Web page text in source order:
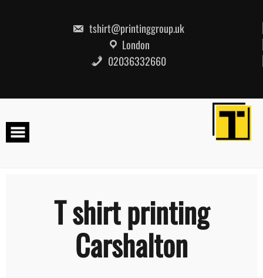
tshirt@printinggroup.uk
London
02036332660
T shirt printing
Carshalton